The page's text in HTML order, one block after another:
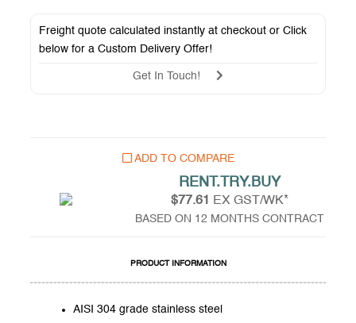
Freight quote calculated instantly at checkout or Click
below for aCustom Delivery Offer!
Get In Touch!
ADD TO COMPARE
RENT.TRY.BUY
$77.61 EX GST/WK*
BASED ON 12 MONTHS CONTRACT
PRODUCT INFORMATION
AISI 304 grade stainless steel